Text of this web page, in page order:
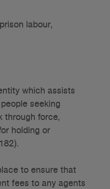
labour,
which assists
seeking
through force,
holding or
to ensure that
fees to any agents